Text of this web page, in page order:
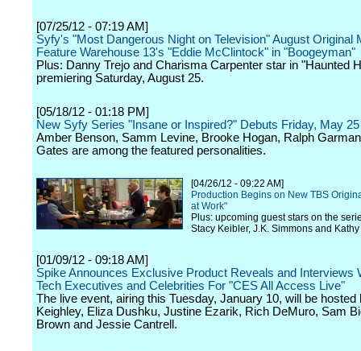
[07/25/12 - 07:19 AM]
Syfy's "Most Dangerous Night on Television" August Original
Feature Warehouse 13's "Eddie McClintock" in "Boogeyman"
Plus: Danny Trejo and Charisma Carpenter star in "Haunted
premiering Saturday, August 25.
[05/18/12 - 01:18 PM]
New Syfy Series "Insane or Inspired?" Debuts Friday, May
Amber Benson, Samm Levine, Brooke Hogan, Ralph
Gates are among the featured personalities.
[04/26/12 - 09:22 AM]
Production Begins on New TBS
at Work"
Plus: upcoming guest stars on the
Stacy Keibler, J.K. Simmons and
[01/09/12 - 09:18 AM]
Spike Announces Exclusive Product Reveals and Interviews
Tech Executives and Celebrities For "CES All Access Live"
The live event, airing this Tuesday, January 10, will be hosted
Keighley, Eliza Dushku, Justine Ezarik, Rich DeMuro, Sam
Brown and Jessie Cantrell.